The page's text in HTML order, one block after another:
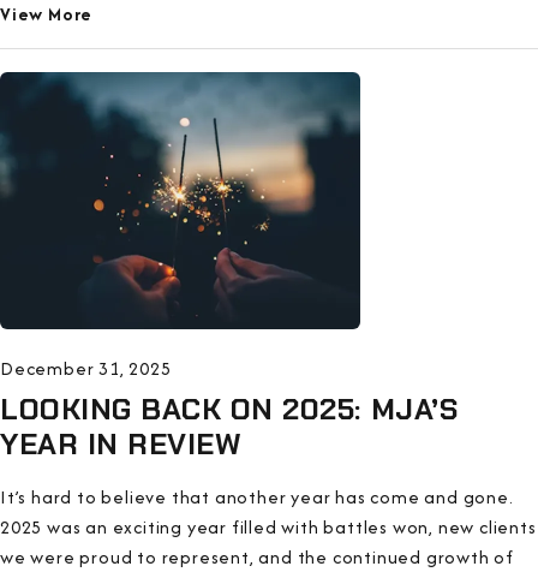
View More
December 31, 2025
LOOKING BACK ON 2025: MJA’S
YEAR IN REVIEW
It’s hard to believe that another year has come and gone.
2025 was an exciting year filled with battles won, new clients
we were proud to represent, and the continued growth of